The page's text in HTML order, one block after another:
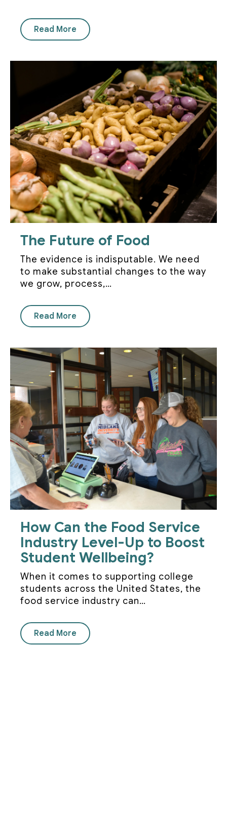
Read More
The Future of Food
The evidence is indisputable. We need
to make substantial changes to the way
we grow, process,…
Read More
How Can the Food Service
Industry Level-Up to Boost
Student Wellbeing?
When it comes to supporting college
students across the United States, the
food service industry can…
Read More